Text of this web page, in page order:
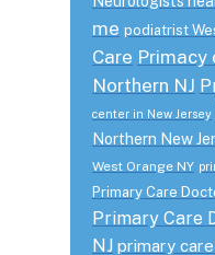
me podiatrist
Care Primacy
Northern NJ
center in New Jersey
Northern New
West Orange NY
Primary Care
Primary Care
NJ primary